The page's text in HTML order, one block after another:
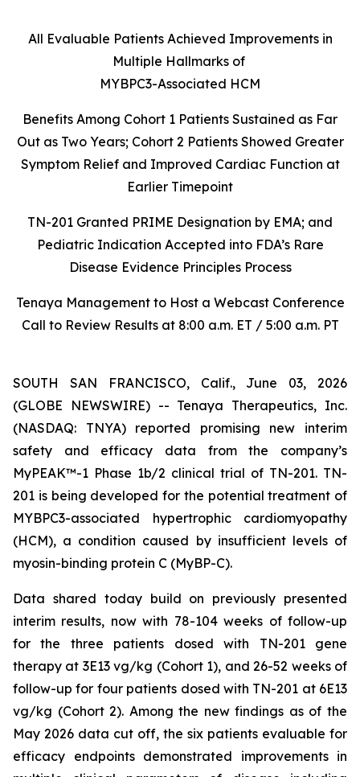
All Evaluable Patients Achieved Improvements in
Multiple Hallmarks of
MYBPC3-Associated HCM
Benefits Among Cohort 1 Patients Sustained as Far
Out as Two Years; Cohort 2 Patients Showed Greater
Symptom Relief and Improved Cardiac Function at
Earlier Timepoint
TN-201 Granted PRIME Designation by EMA; and
Pediatric Indication Accepted into FDA’s Rare
Disease Evidence Principles Process
Tenaya Management to Host a Webcast Conference
Call to Review Results at 8:00 a.m. ET / 5:00 a.m. PT
SOUTH SAN FRANCISCO, Calif., June 03, 2026
(GLOBE NEWSWIRE) -- Tenaya Therapeutics, Inc.
(NASDAQ: TNYA) reported promising new interim
safety and efficacy data from the company’s
MyPEAK™-1 Phase 1b/2 clinical trial of TN-201. TN-
201 is being developed for the potential treatment of
MYBPC3-associated hypertrophic cardiomyopathy
(HCM), a condition caused by insufficient levels of
myosin-binding protein C (MyBP-C).
Data shared today build on previously presented
interim results, now with 78-104 weeks of follow-up
for the three patients dosed with TN-201 gene
therapy at 3E13 vg/kg (Cohort 1), and 26-52 weeks of
follow-up for four patients dosed with TN-201 at 6E13
vg/kg (Cohort 2). Among the new findings as of the
May 2026 data cut off, the six patients evaluable for
efficacy endpoints demonstrated improvements in